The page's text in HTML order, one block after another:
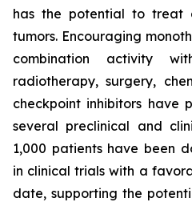
has the potential to treat
tumors. Encouraging
combination activity
radiotherapy, surgery,
checkpoint inhibitors have
several preclinical and
1,000 patients have been
in clinical trials with a
date, supporting the